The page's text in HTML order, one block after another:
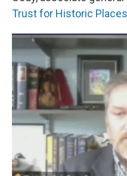
Trust for Historic Places